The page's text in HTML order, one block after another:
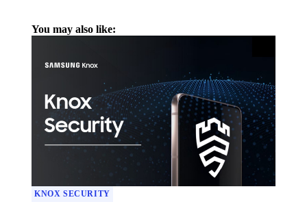
You may also like:
KNOX SECURITY